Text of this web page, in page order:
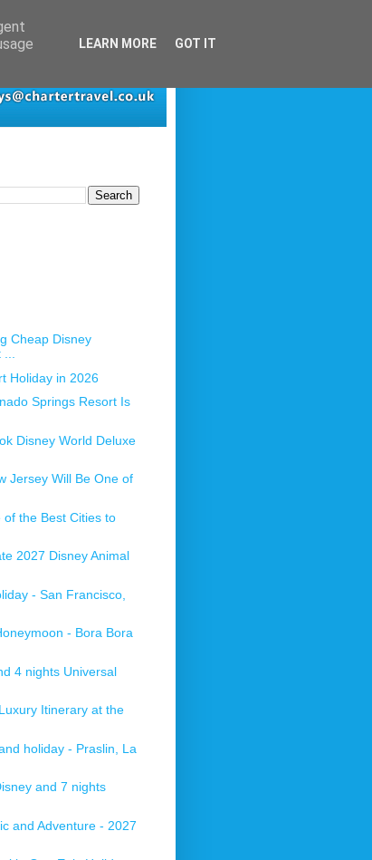
Cheap Disney
Holiday in 2026
Springs Resort Is
Disney World Deluxe
Jersey Will Be One of
the Best Cities to
2027 Disney Animal
- San Francisco,
- Bora Bora
4 nights Universal
Itinerary at the
holiday - Praslin, La
and 7 nights
and Adventure - 2027
LEARN MORE GOT IT